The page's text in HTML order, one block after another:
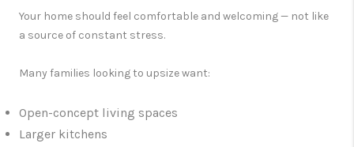
Your home should feel comfortable and welcoming — not like
a source of constant stress.
Many families looking to upsize want:
Open-concept living spaces
Larger kitchens